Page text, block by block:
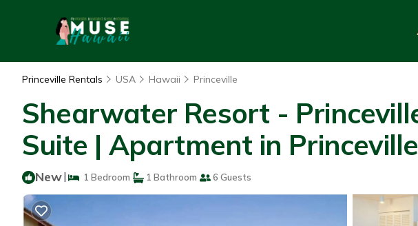
Princeville Rentals USA Hawaii Princeville
Shearwater Resort -
Suite | Apartment in Princeville
New| 1 Bedroom 1 Bathroom 6 Guests